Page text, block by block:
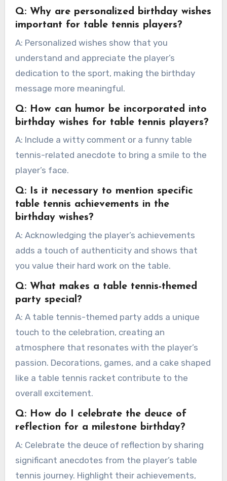
Q: Why are personalized birthday wishes
important for table tennis players?
A: Personalized wishes show that you
understand and appreciate the player’s
dedication to the sport, making the birthday
message more meaningful.
Q: How can humor be incorporated into
birthday wishes for table tennis players?
A: Include a witty comment or a funny table
tennis-related anecdote to bring a smile to the
player’s face.
Q: Is it necessary to mention specific
table tennis achievements in the
birthday wishes?
A: Acknowledging the player’s achievements
adds a touch of authenticity and shows that
you value their hard work on the table.
Q: What makes a table tennis-themed
party special?
A: A table tennis-themed party adds a unique
touch to the celebration, creating an
atmosphere that resonates with the player’s
passion. Decorations, games, and a cake shaped
like a table tennis racket contribute to the
overall excitement.
Q: How do I celebrate the deuce of
reflection for a milestone birthday?
A: Celebrate the deuce of reflection by sharing
significant anecdotes from the player’s table
tennis journey. Highlight their achievements,